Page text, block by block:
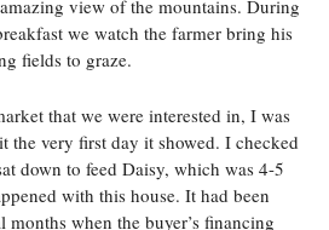
view of the mountains. During
we watch the farmer bring his
fields to graze.
that we were interested in, I was
the very first day it showed. I checked
down to feed Daisy, which was 4-5
with this house. It had been
months when the buyer’s financing